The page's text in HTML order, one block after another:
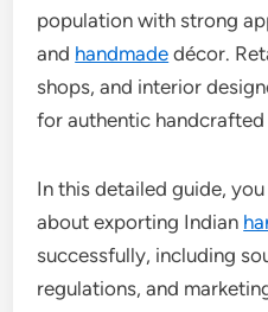
population with strong
and handmade décor.
shops, and interior
for authentic
In this detailed guide,
about exporting Indian
successfully, including
regulations, and